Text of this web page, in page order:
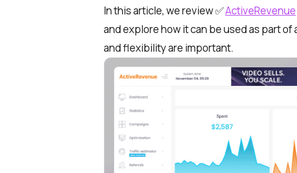
In this article, we review✅ActiveRevenue
and explore how it can be used as part
and flexibility are important.